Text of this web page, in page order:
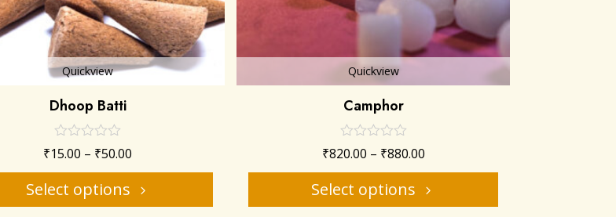
Quickview
Dhoop Batti
₹15.00 – ₹50.00
Select options
Quickview
Camphor
₹820.00 – ₹880.00
Select options